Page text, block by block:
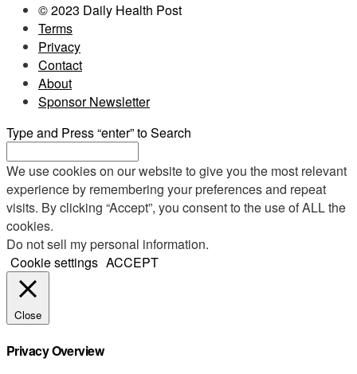
© 2023 Daily Health Post
Terms
Privacy
Contact
About
Sponsor Newsletter
Type and Press “enter” to Search
We use cookies on our website to give you the most relevant
experience by remembering your preferences and repeat
visits. By clicking “Accept”, you consent to the use of ALL the
cookies.
Do not sell my personal information.
Cookie settings ACCEPT
Close
Privacy Overview